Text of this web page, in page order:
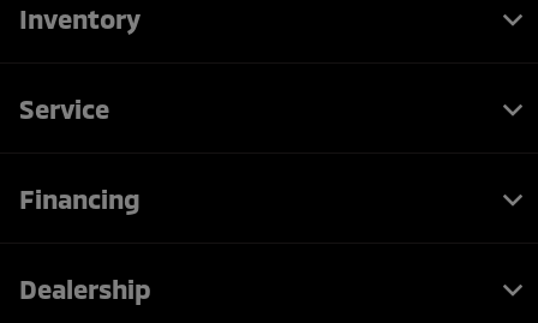
Inventory
Service
Financing
Dealership